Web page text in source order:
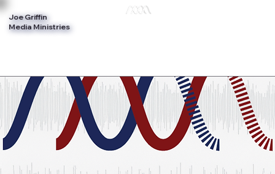
Joe Griffin
Media Ministries